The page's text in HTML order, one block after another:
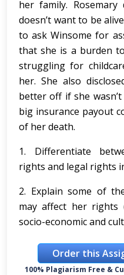
her family.
doesn’t want to be
to ask Winsome for
that she is a burden
struggling for
her. She also
better off if she
big insurance payout
of her death.
1. Differentiate
rights and legal rights
2. Explain some of
may affect her rights
socio-economic and
Order this
100% Plagiarism Free &